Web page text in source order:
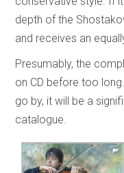
depth of the
and receives an
Presumably, the
on CD before too
go by, it will be a
catalogue.